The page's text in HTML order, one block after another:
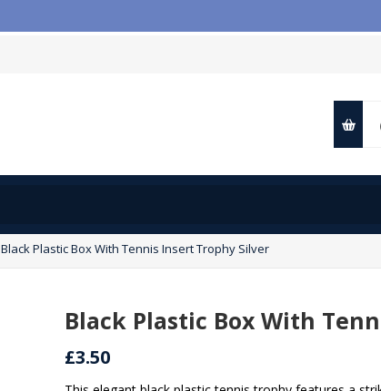
Black Plastic Box With Tennis Insert Trophy Silver
Black Plastic Box With
£3.50